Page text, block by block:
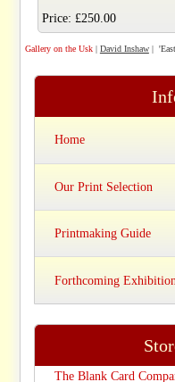
Price: £250.00
Gallery on the Usk| David Inshaw| 'East
Home
Our Print Selection
Printmaking Guide
Forthcoming
The Blank Card